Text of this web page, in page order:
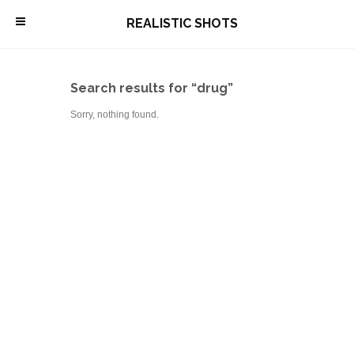
\ REALISTIC SHOTS
Search results for “drug”
Sorry, nothing found.